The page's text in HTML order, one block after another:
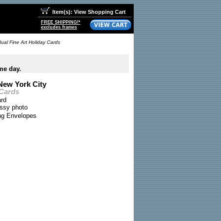
Item(s): View Shopping Cart
FREE SHIPPING!*
excludes frames
Fine Art Holiday Cards
day.
York City
photo
Envelopes